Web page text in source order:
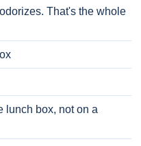
That's the whole
lunch box, not on a